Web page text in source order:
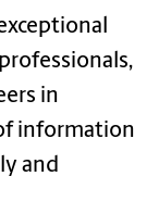
in
information
and